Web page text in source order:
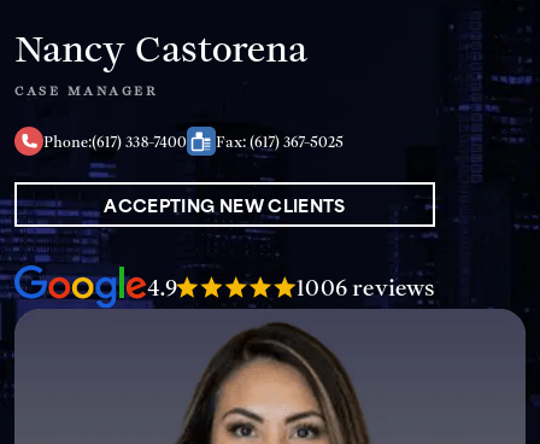
Nancy Castorena
CASE MANAGER
Phone:(617) 338-7400 Fax: (617) 367-5025
ACCEPTING NEW CLIENTS
4.9 1006 reviews